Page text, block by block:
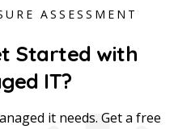
ASSESSMENT
Started with
IT?
it needs. Get a free